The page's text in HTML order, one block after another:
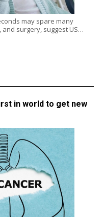
may spare many
surgery, suggest US…
in world to get new